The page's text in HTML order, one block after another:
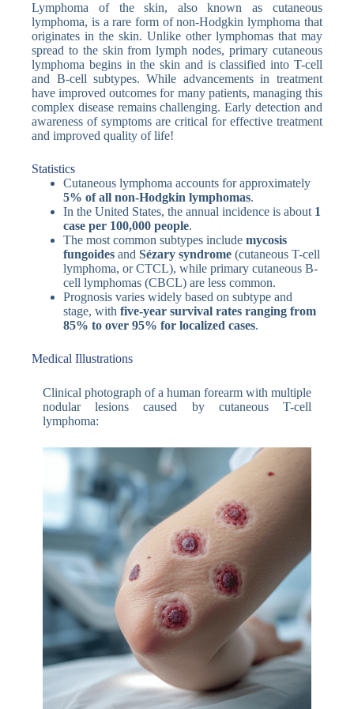
Lymphoma of the skin, also known as cutaneous
lymphoma, is a rare form of non-Hodgkin lymphoma that
originates in the skin. Unlike other lymphomas that may
spread to the skin from lymph nodes, primary cutaneous
lymphoma begins in the skin and is classified into T-cell
and B-cell subtypes. While advancements in treatment
have improved outcomes for many patients, managing this
complex disease remains challenging. Early detection and
awareness of symptoms are critical for effective treatment
and improved quality of life!
Statistics
Cutaneous lymphoma accounts for approximately
5% of all non-Hodgkin lymphomas.
In the United States, the annual incidence is about 1
case per 100,000 people.
The most common subtypes includemycosis
fungoides andSézary syndrome (cutaneous T-cell
lymphoma, or CTCL), while primary cutaneous B-
cell lymphomas (CBCL) are less common.
Prognosis varies widely based on subtype and
stage, withfive-year survival rates ranging from
85% to over 95% for localized cases.
Medical Illustrations
Clinical photograph of a human forearm with multiple
nodular lesions caused by cutaneous T-cell
lymphoma: